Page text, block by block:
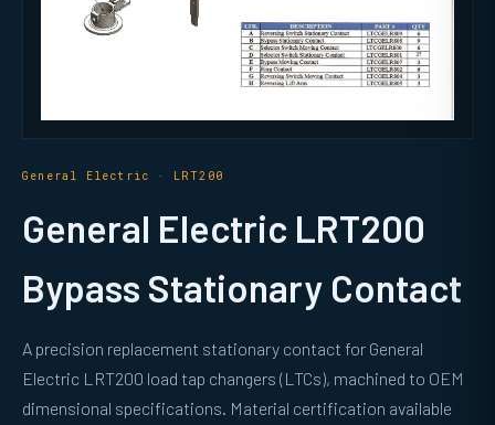
General Electric · LRT200
General Electric LRT200
Bypass Stationary Contact
A precision replacement stationary contact for General
Electric LRT200 load tap changers (LTCs), machined to OEM
dimensional specifications. Material certification available